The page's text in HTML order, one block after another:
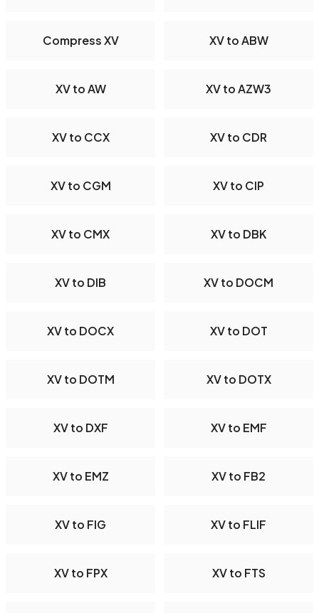
Compress XV XV to ABW
XV to AW XV to AZW3
XV to CCX XV to CDR
XV to CGM XV to CIP
XV to CMX XV to DBK
XV to DIB XV to DOCM
XV to DOCX XV to DOT
XV to DOTM XV to DOTX
XV to DXF XV to EMF
XV to EMZ XV to FB2
XV to FIG XV to FLIF
XV to FPX XV to FTS